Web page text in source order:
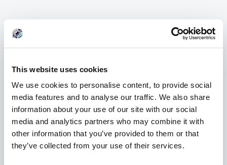
This website uses cookies
We use cookies to personalise content, to provide social
media features and to analyse our traffic. We also share
information about your use of our site with our social
media and analytics partners who may combine it with
other information that you’ve provided to them or that
they’ve collected from your use of their services.